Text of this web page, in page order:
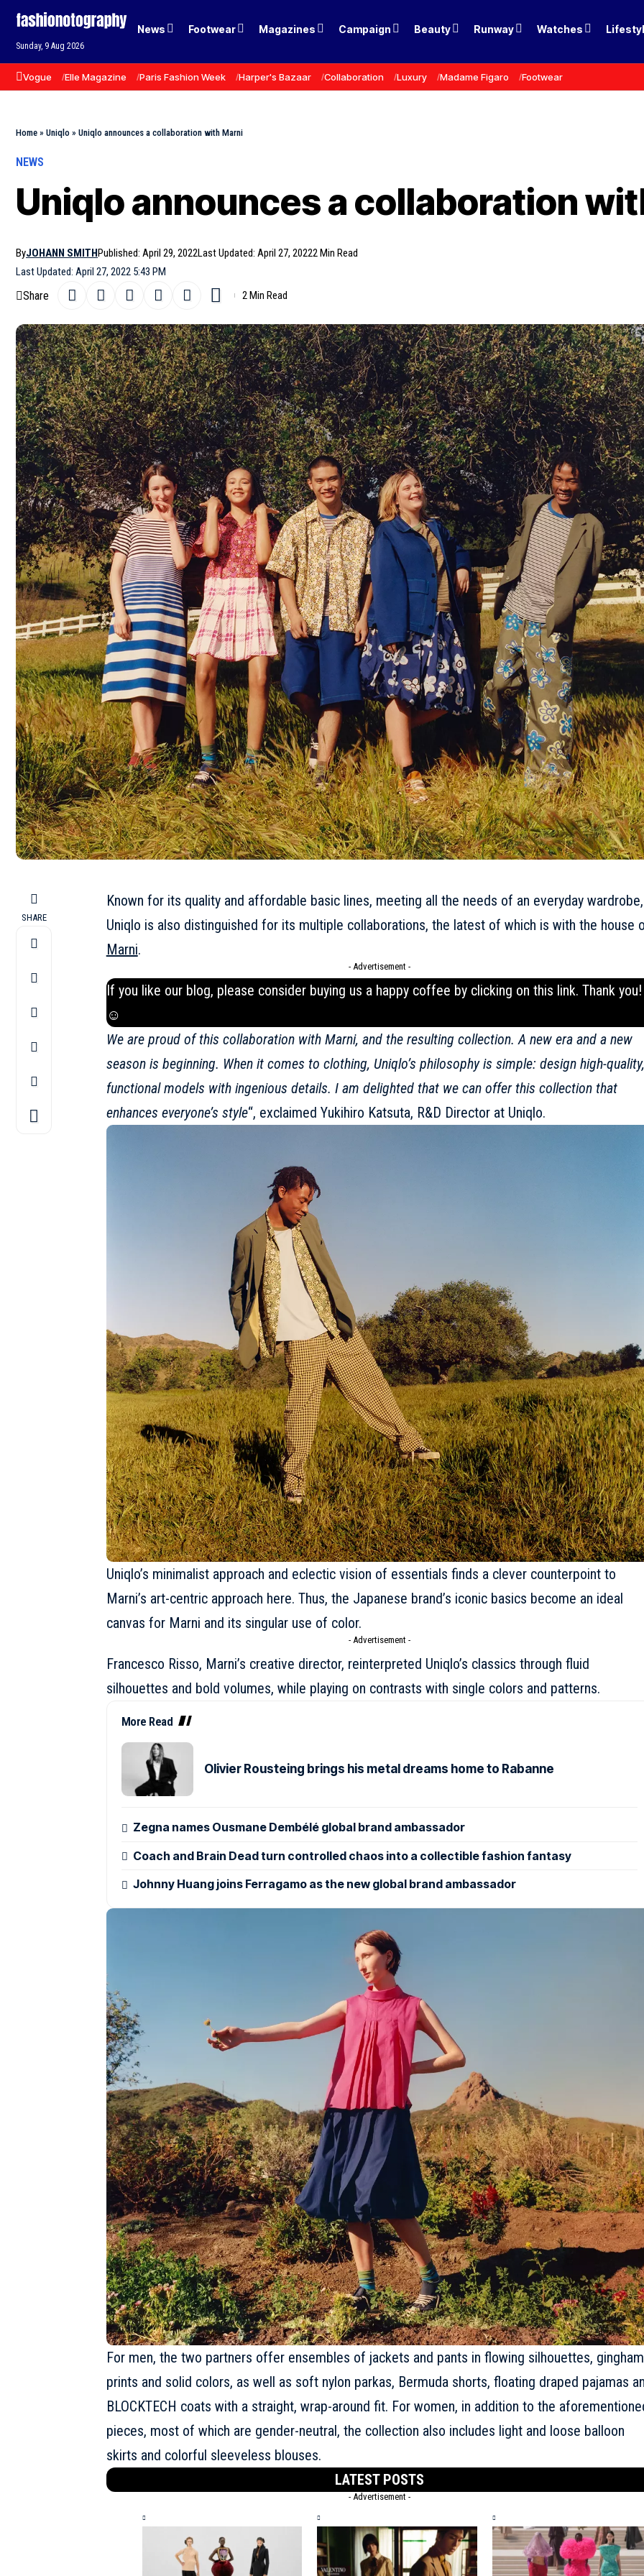
Sunday, 9 Aug 2026
News Footwear Magazines Campaign Beauty Runway Watches
Vogue Elle Magazine Paris Fashion Week Harper's Bazaar Collaboration Luxury Madame Figaro Footwear
Home » Uniqlo » Uniqlo announces a collaboration with Marni
NEWS
Uniqlo announces a collaboration
Last Updated: April 27, 2022 5:43 PM
ByJOHANN SMITHPublished: April 29, 2022Last Updated: April 27, 20222 Min Read
Share 2 Min Read
SHARE
Known for its quality and affordable basic lines, meeting all the needs of an everyday wardrobe,
Uniqlo is also distinguished for its multiple collaborations, the latest of which is with the house
Marni.
- Advertisement -
If you like our blog, please consider buying us a happy coffee by clicking on this link. Thank you!
☺
We are proud of this collaboration with Marni, and the resulting collection. A new era and a new
season is beginning. When it comes to clothing, Uniqlo’s philosophy is simple: design high-quality,
functional models with ingenious details. I am delighted that we can offer this collection that
enhances everyone’s style“, exclaimed Yukihiro Katsuta, R&D Director at Uniqlo.
Uniqlo’s minimalist approach and eclectic vision of essentials finds a clever counterpoint to
Marni’s art-centric approach here. Thus, the Japanese brand’s iconic basics become an ideal
canvas for Marni and its singular use of color.
- Advertisement -
Francesco Risso, Marni’s creative director, reinterpreted Uniqlo’s classics through fluid
silhouettes and bold volumes, while playing on contrasts with single colors and patterns.
More Read
Olivier Rousteing brings his metal dreams home to Rabanne
Zegna names Ousmane Dembélé global brand ambassador
Coach and Brain Dead turn controlled chaos into a collectible fashion fantasy
Johnny Huang joins Ferragamo as the new global brand ambassador
For men, the two partners offer ensembles of jackets and pants in flowing silhouettes, gingham
prints and solid colors, as well as soft nylon parkas, Bermuda shorts, floating draped pajamas
BLOCKTECH coats with a straight, wrap-around fit. For women, in addition to the
pieces, most of which are gender-neutral, the collection also includes light and loose balloon
skirts and colorful sleeveless blouses.
LATEST POSTS
- Advertisement -